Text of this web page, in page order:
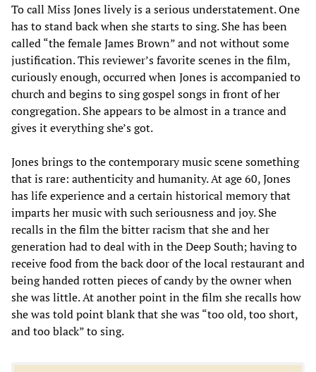
To call Miss Jones lively is a serious understatement. One
has to stand back when she starts to sing. She has been
called “the female James Brown” and not without some
justification. This reviewer’s favorite scenes in the film,
curiously enough, occurred when Jones is accompanied to
church and begins to sing gospel songs in front of her
congregation. She appears to be almost in a trance and
gives it everything she’s got.
Jones brings to the contemporary music scene something
that is rare: authenticity and humanity. At age 60, Jones
has life experience and a certain historical memory that
imparts her music with such seriousness and joy. She
recalls in the film the bitter racism that she and her
generation had to deal with in the Deep South; having to
receive food from the back door of the local restaurant and
being handed rotten pieces of candy by the owner when
she was little. At another point in the film she recalls how
she was told point blank that she was “too old, too short,
and too black” to sing.